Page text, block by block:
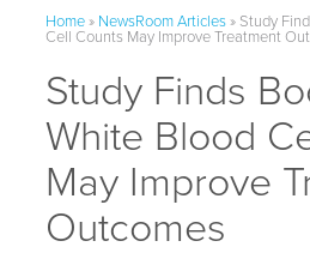
Home» NewsRoom Articles» Study
Cell Counts May Improve Treatment
Study Finds
White Blood
May Improve
Outcomes